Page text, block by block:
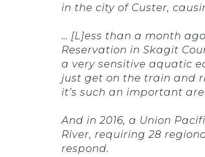
in the city of Custer,
… [L]ess than a month
Reservation in Skagit
a very sensitive aquatic
just get on the train and
it’s such an important
And in 2016, a Union
River, requiring 28
respond.